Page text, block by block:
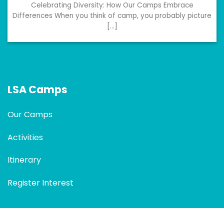
Celebrating Diversity: How Our Camps Embrace
Differences When you think of camp, you probably picture
[...]
LSA Camps
Our Camps
Activities
Itinerary
Register Interest